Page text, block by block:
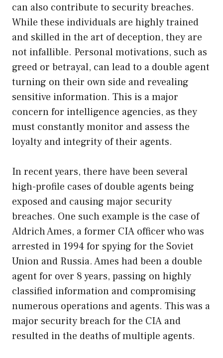
can also contribute to security breaches.
While these individuals are highly trained
and skilled in the art of deception, they are
not infallible. Personal motivations, such as
greed or betrayal, can lead to a double agent
turning on their own side and revealing
sensitive information. This is a major
concern for intelligence agencies, as they
must constantly monitor and assess the
loyalty and integrity of their agents.
In recent years, there have been several
high-profile cases of double agents being
exposed and causing major security
breaches. One such example is the case of
Aldrich Ames, a former CIA officer who was
arrested in 1994 for spying for the Soviet
Union and Russia. Ames had been a double
agent for over 8 years, passing on highly
classified information and compromising
numerous operations and agents. This was a
major security breach for the CIA and
resulted in the deaths of multiple agents.